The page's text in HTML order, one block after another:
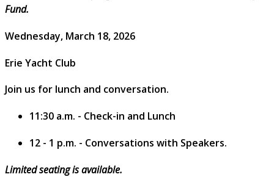
Fund.
Wednesday, March 18, 2026
Erie Yacht Club
Join us for lunch and conversation.
11:30 a.m. - Check-in and Lunch
12 - 1 p.m. - Conversations with Speakers.
Limited seating is available.